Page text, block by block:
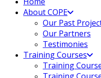
About COPE
Our Past
Our Partners
Testimonies
Training Courses
Training